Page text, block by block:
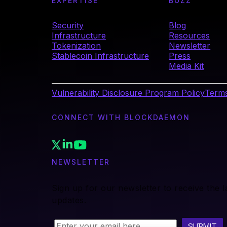
Security
Infrastructure
Tokenization
Stablecoin Infrastructure
Blog
Resources
Newsletter
Press
Media Kit
Vulnerability Disclosure Program Policy
CONNECT WITH BLOCKDAEMON
NEWSLETTER